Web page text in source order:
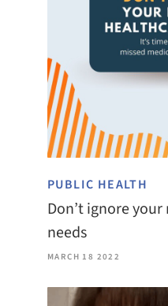
PUBLIC HEALTH
Don’t ignore
needs
MARCH 18 2022